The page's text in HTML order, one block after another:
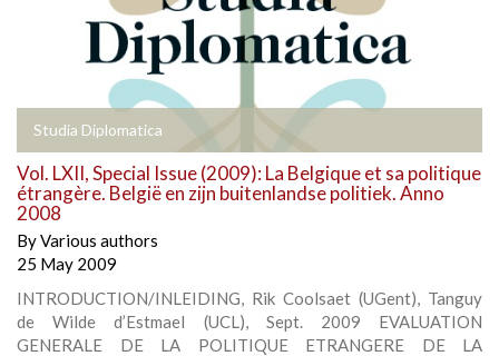
Studia Diplomatica
Vol. LXII, Special Issue (2009): La Belgique et sa politique
étrangère. België en zijn buitenlandse politiek. Anno
2008
ByVarious authors
25 May 2009
INTRODUCTION/INLEIDING, Rik Coolsaet (UGent), Tanguy
de Wilde d’Estmael (UCL), Sept. 2009 EVALUATION
GENERALE DE LA POLITIQUE ETRANGERE DE LA